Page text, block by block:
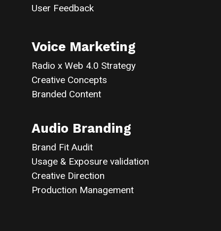
User Feedback
Voice Marketing
Radio x Web 4.0 Strategy
Creative Concepts
Branded Content
Audio Branding
Brand Fit Audit
Usage & Exposure validation
Creative Direction
Production Management